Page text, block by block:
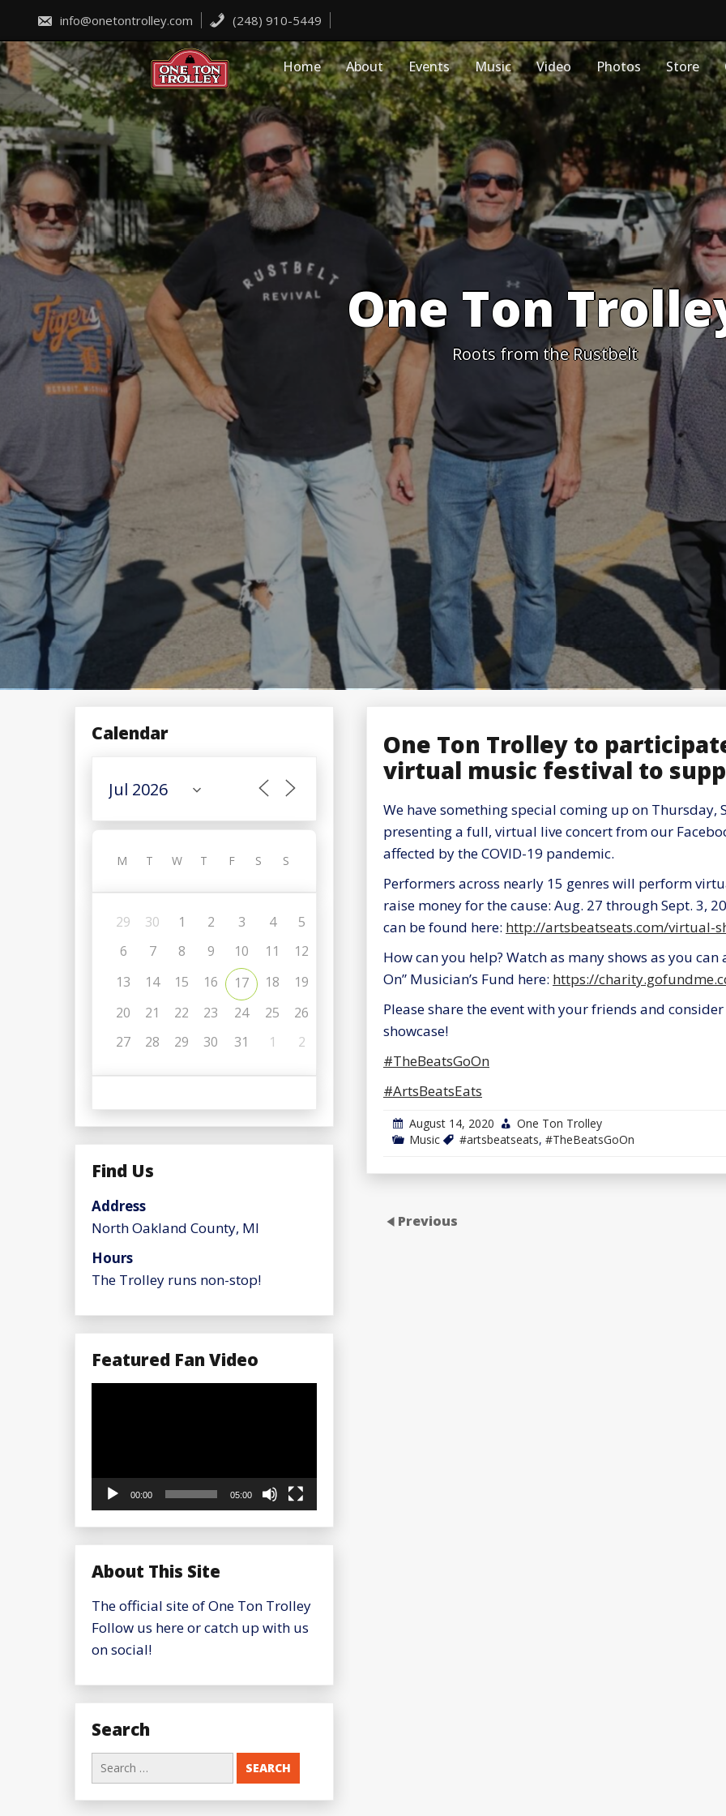
content
info@onetontrolley.com (248) 910-5449
Home About Events Music Video Photos Store
One Ton
Roots from the Rustbelt
One Ton Trolley to
virtual music festival to
We have something special coming up on
presenting a full, virtual live concert from our
affected by the COVID-19 pandemic.
Performers across nearly 15 genres will perform
raise money for the cause: Aug. 27 through Sept. 3,
can be found here: http://artsbeatseats.com/virtual-
How can you help? Watch as many shows as you
On” Musician’s Fund here: https://
Please share the event with your friends and
showcase!
#TheBeatsGoOn
#ArtsBeatsEats
August 14, 2020
One Ton Trolley
Music
#artsbeatseats, #TheBeatsGoOn
Previous
Calendar
M T W T F S S
29 30 1 2 3 4
5
6
7 8 9 10 11
12
13
14 15 16 17 18
19
20
21 22 23 24 25
26
27
28 29 30 31 1 2
Find Us
Address
North Oakland County, MI
Hours
The Trolley runs non-stop!
Featured Fan Video
00:00 05:00
About This Site
The official site of One Ton Trolley
Follow us here or catch up with us
on social!
Search
Search
for: